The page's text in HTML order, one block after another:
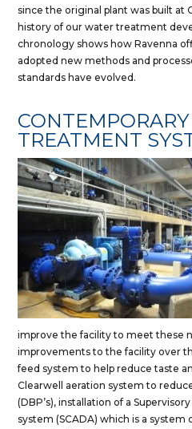
since the original plant was built at
history of our water treatment
chronology shows how Ravenna
adopted new methods and
standards have evolved.
TREATMENT
improve the facility to meet these
improvements to the facility over
feed system to help reduce taste
Clearwell aeration system to
(DBP’s), installation of a
system (SCADA) which is a